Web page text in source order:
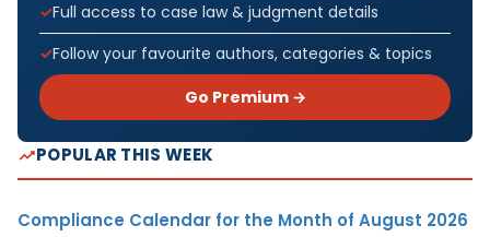
Full access to case law & judgment details
Follow your favourite authors, categories & topics
Go Premium →
POPULAR THIS WEEK
Compliance Calendar for the Month of August 2026